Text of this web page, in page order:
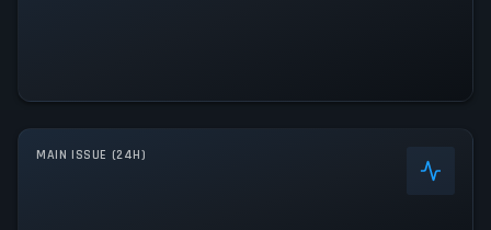
MAIN ISSUE (24H)